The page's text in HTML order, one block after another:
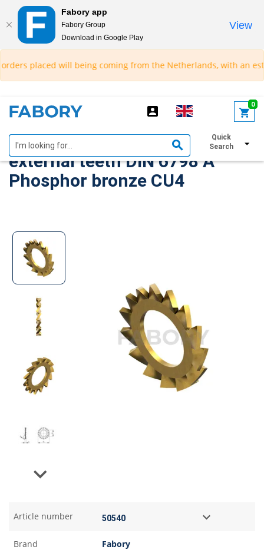
Fabory app
Fabory Group
Download in Google Play
View
text.skipToContent
text.skipToNavigation
placed will being coming from the Netherlands, with an
0
Quick
Search
Serrated lock washer with
external teeth DIN 6798 A
Phosphor bronze CU4
Next
Article number
Brand Fabory